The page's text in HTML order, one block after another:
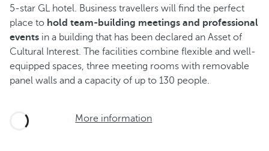
5-star GL hotel. Business travellers will find the perfect
place to hold team-building meetings and professional
events in a building that has been declared an Asset of
Cultural Interest. The facilities combine flexible and well-
equipped spaces, three meeting rooms with removable
panel walls and a capacity of up to 130 people.
More information